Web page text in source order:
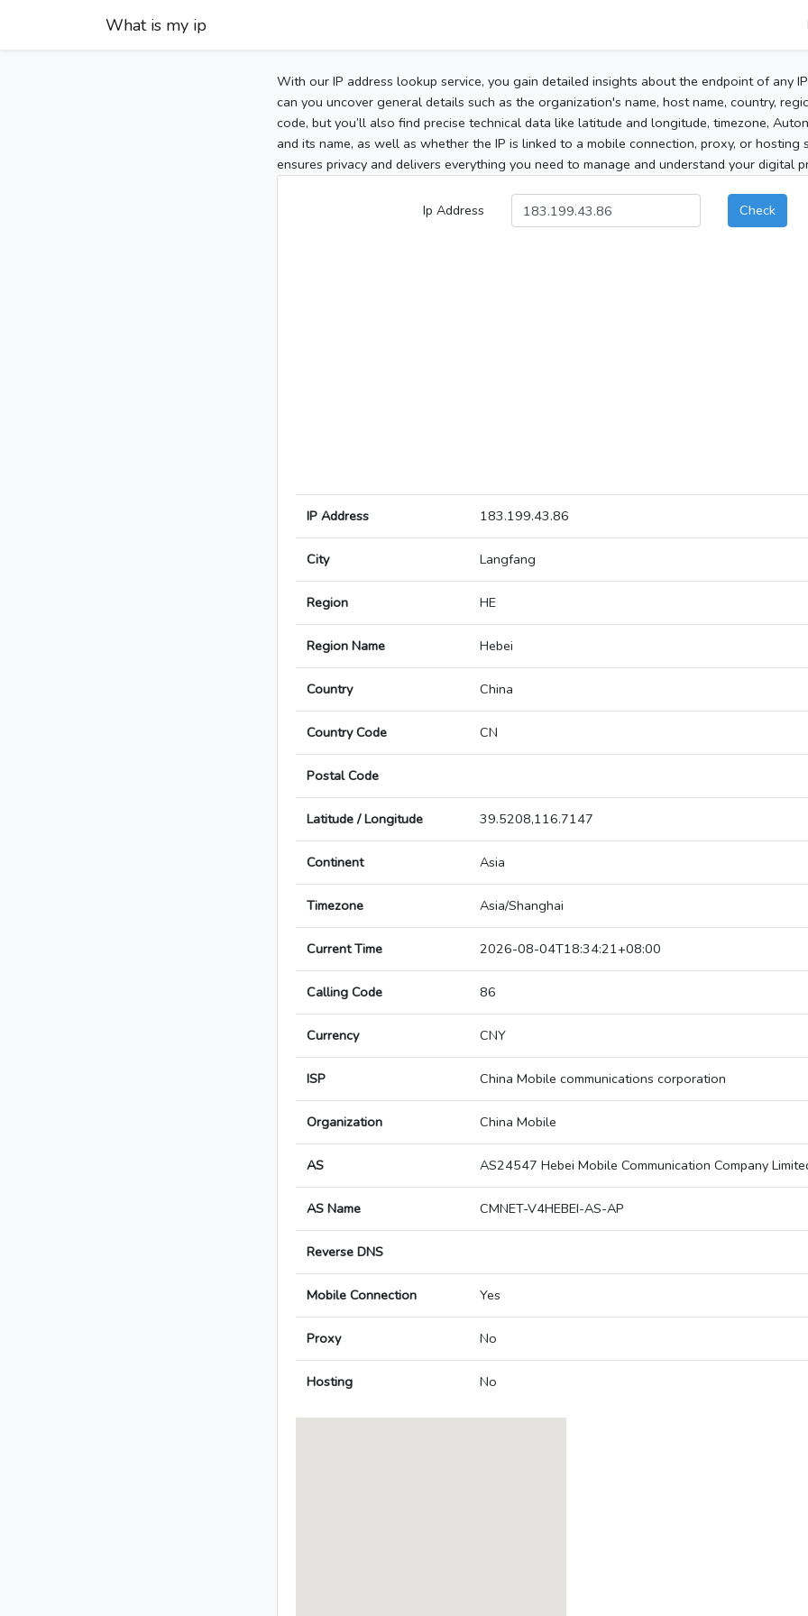
What is my ip
With our IP address lookup service, you gain detailed insights about the endpoint of any
can you uncover general details such as the organization's name, host name, country,
code, but you’ll also find precise technical data like latitude and longitude, timezone,
and its name, as well as whether the IP is linked to a mobile connection, proxy, or hosting
ensures privacy and delivers everything you need to manage and understand your digital
Ip Address Check
IP Address 183.199.43.86
City Langfang
Region HE
Region Name Hebei
Country China
Country Code CN
Postal Code
Latitude / Longitude 39.5208,116.7147
Continent Asia
Timezone Asia/Shanghai
Current Time 2026-08-04T18:34:21+08:00
Calling Code 86
Currency CNY
ISP China Mobile communications corporation
Organization China Mobile
AS AS24547 Hebei Mobile Communication Company
AS Name CMNET-V4HEBEI-AS-AP
Reverse DNS
Mobile Connection Yes
Proxy No
Hosting No